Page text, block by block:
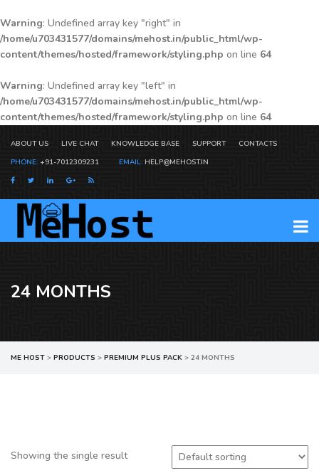
Warning: Undefined array key "right" in
/home/u703431577/domains/mehost.in/public_html/wp-
content/themes/hosted/framework/styling.php on line 64
Warning: Undefined array key "left" in
/home/u703431577/domains/mehost.in/public_html/wp-
content/themes/hosted/framework/styling.php on line 64
ABOUT US LIVE CHAT KNOWLEDGE BASE SUPPORT
CONTACTS
PHONE: +91-7012309231 EMAIL: HELP@MEHOST.IN
24 MONTHS
ME HOST > PRODUCTS > PREMIUM PLUS PACK > 24 MONTHS
Showing the single result